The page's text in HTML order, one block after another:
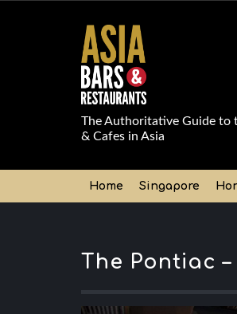
The Authoritative Guide to
& Cafes in Asia
Home Singapore
The Pontiac